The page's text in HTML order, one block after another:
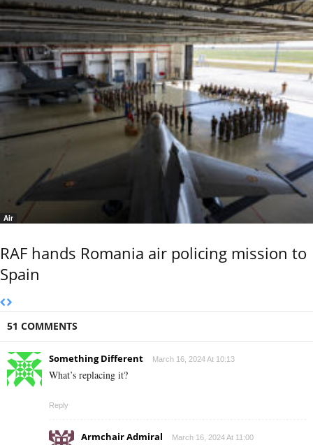
Air
RAF hands Romania air policing mission to
Spain
51 COMMENTS
Something Different March 16, 2024 At 10:13
What’s replacing it?
Reply
Armchair Admiral March 16, 2024 At 11:00